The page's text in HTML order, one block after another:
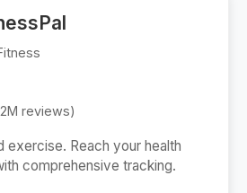
reviews)
exercise. Reach your health
comprehensive tracking.